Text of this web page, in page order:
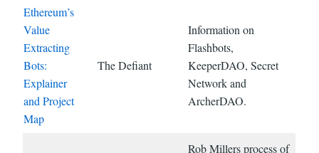
Ethereum’s
Value
Extracting
Bots:
Explainer
and Project
Map
The Defiant
Information on
Flashbots,
KeeperDAO, Secret
Network and
ArcherDAO.
Rob Millers process of